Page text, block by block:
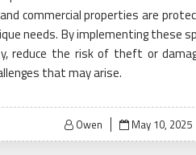
commercial properties are
needs. By implementing these
reduce the risk of theft or
that may arise.
Owen
Posted
on
May 10, 2025